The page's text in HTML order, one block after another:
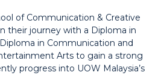
of Communication & Creative
their journey with a Diploma in
in Communication and
Arts to gain a strong
progress into UOW Malaysia’s